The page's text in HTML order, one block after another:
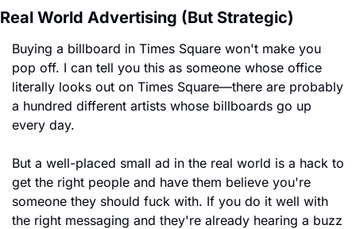
Real World Advertising (But Strategic)
Buying a billboard in Times Square won't make you
pop off. I can tell you this as someone whose office
literally looks out on Times Square—there are probably
a hundred different artists whose billboards go up
every day.
But a well-placed small ad in the real world is a hack to
get the right people and have them believe you're
someone they should fuck with. If you do it well with
the right messaging and they're already hearing a buzz